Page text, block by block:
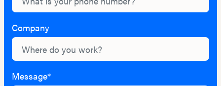
Company
Message*